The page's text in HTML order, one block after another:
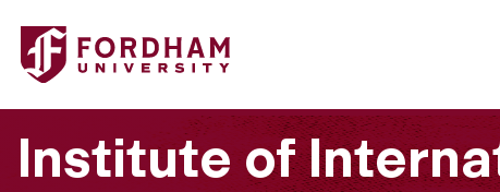
Fordham University - MANHATTAN, NEW YORK - TONI-
Institute of